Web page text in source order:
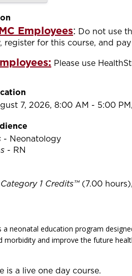
Employees: Do not use
register for this course, and
Please use
7, 2026, 8:00 AM - 5:00
- Neonatology
- RN
1 Credits™(7.00
a neonatal education program
morbidity and improve the future
is a live one day course.